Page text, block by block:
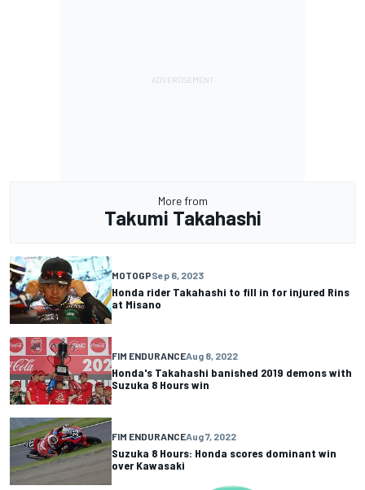
More from
Takumi Takahashi
MOTOGPSep 6, 2023
Honda rider Takahashi to fill in for injured Rins
at Misano
FIM ENDURANCEAug 8, 2022
Honda's Takahashi banished 2019 demons with
Suzuka 8 Hours win
FIM ENDURANCEAug 7, 2022
Suzuka 8 Hours: Honda scores dominant win
over Kawasaki